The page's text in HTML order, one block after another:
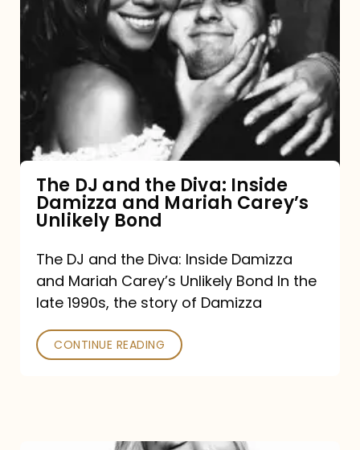
DJ
and
Diva:
Damizza
and
Mariah
Carey’s
Unlikely
Bond
The DJ and the Diva: Inside
Damizza and Mariah Carey’s
Unlikely Bond
The DJ and the Diva: Inside Damizza
and Mariah Carey’s Unlikely Bond In the
late 1990s, the story of Damizza
CONTINUE READING